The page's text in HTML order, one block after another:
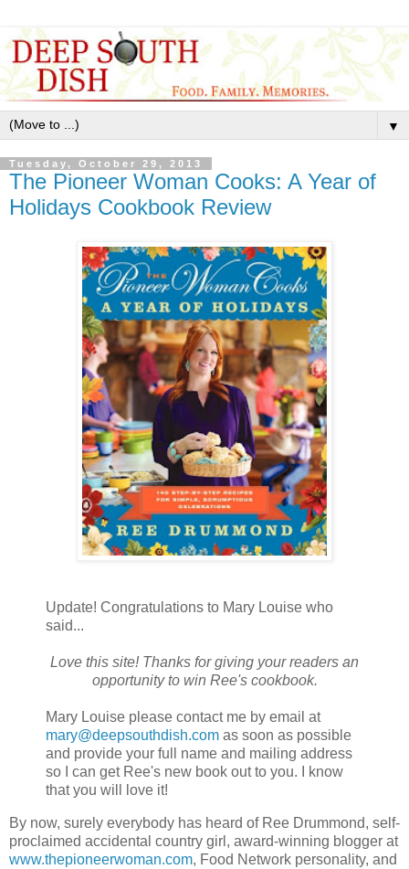
▼
Tuesday, October 29, 2013
The Pioneer Woman Cooks: A Year of
Holidays Cookbook Review
Update! Congratulations to Mary Louise who
said...
Love this site! Thanks for giving your readers an
opportunity to win Ree's cookbook.
Mary Louise please contact me by email at
mary@deepsouthdish.com as soon as possible
and provide your full name and mailing address
so I can get Ree's new book out to you. I know
that you will love it!
By now, surely everybody has heard of Ree Drummond, self-
proclaimed accidental country girl, award-winning blogger at
www.thepioneerwoman.com, Food Network personality, and